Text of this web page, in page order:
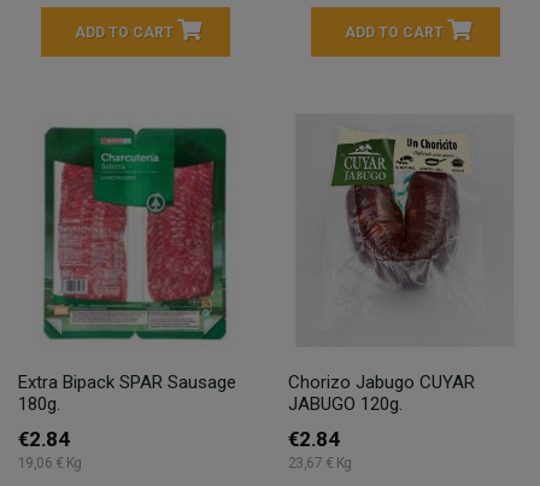
ADD TO CART ADD TO CART
Extra Bipack SPAR Sausage
180g.
€2.84
19,06 € Kg
Chorizo Jabugo CUYAR
JABUGO 120g.
€2.84
23,67 € Kg